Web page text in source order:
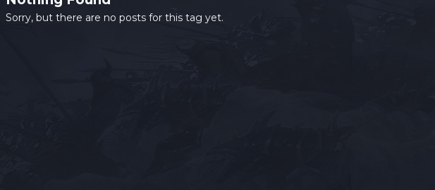
Sorry, but there are no posts for this tag yet.